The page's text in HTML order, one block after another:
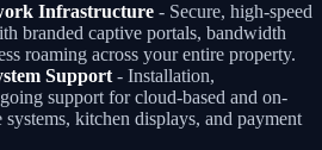
Infrastructure - Secure, high-speed
branded captive portals, bandwidth
roaming across your entire property.
Support- Installation,
support for cloud-based and on-
kitchen displays, and payment